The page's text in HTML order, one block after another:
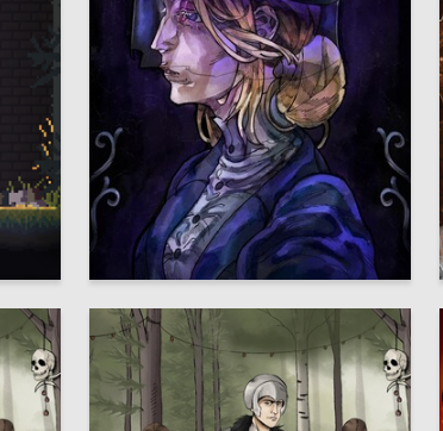
Svetlana Nozdracheva